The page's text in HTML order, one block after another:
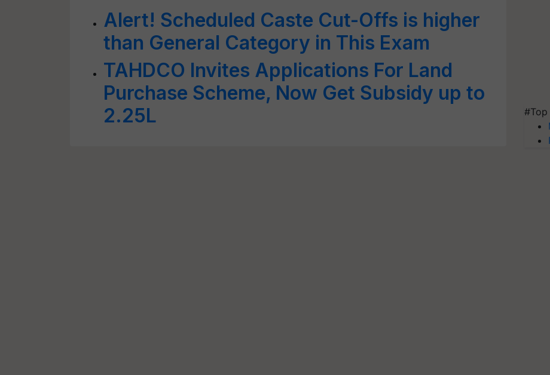
Alert! Scheduled Caste Cut-Offs is higher
than General Category in This Exam
TAHDCO Invites Applications For Land
Purchase Scheme, Now Get Subsidy up to
2.25L
#Top